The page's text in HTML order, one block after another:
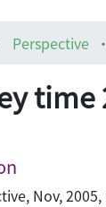
Perspective
time
Nov,